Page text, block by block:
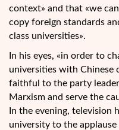
context» and that «we
copy foreign standards
class universities».
In his eyes, «in order to
universities with Chinese
faithful to the party
Marxism and serve the
In the evening, television
university to the